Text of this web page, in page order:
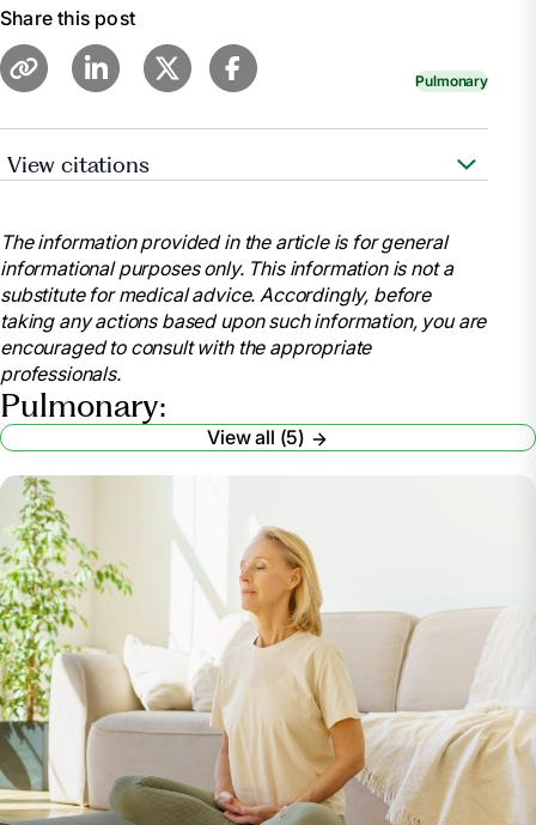
Share this post
Pulmonary
View citations
The information provided in the article is for general
informational purposes only. This information is not a
substitute for medical advice. Accordingly, before
taking any actions based upon such information, you are
encouraged to consult with the appropriate
professionals.
Pulmonary:
View all (5)